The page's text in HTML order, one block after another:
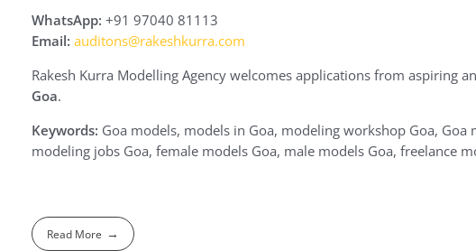
WhatsApp: +91 97040 81113
Email: auditons@rakeshkurra.com
Rakesh Kurra Modelling Agency welcomes applications from aspiring
Goa.
Keywords: Goa models, models in Goa, modeling workshop Goa,
modeling jobs Goa, female models Goa, male models Goa, freelance
Read More